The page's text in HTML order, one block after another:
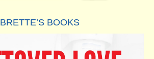
BRETTE’S BOOKS